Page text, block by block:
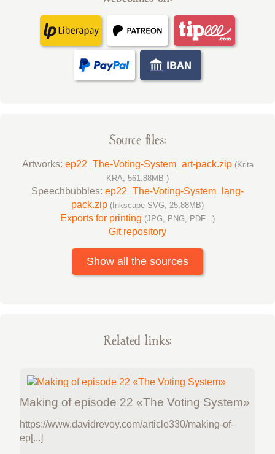
Source files:
Artworks: ep22_The-Voting-System_art-pack.zip (Krita
KRA, 561.88MB )
Speechbubbles: ep22_The-Voting-System_lang-
pack.zip (Inkscape SVG, 25.88MB)
Exports for printing (JPG, PNG, PDF...)
Git repository
Show all the sources
Related links:
Making of episode 22 «The Voting System»
https://www.davidrevoy.com/article330/making-of-
ep[...]